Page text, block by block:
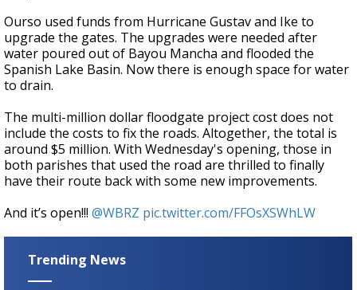
Ourso used funds from Hurricane Gustav and Ike to
upgrade the gates. The upgrades were needed after
water poured out of Bayou Mancha and flooded the
Spanish Lake Basin. Now there is enough space for water
to drain.
The multi-million dollar floodgate project cost does not
include the costs to fix the roads. Altogether, the total is
around $5 million. With Wednesday's opening, those in
both parishes that used the road are thrilled to finally
have their route back with some new improvements.
And it’s open!!! @WBRZ pic.twitter.com/FFOsXSWhLW
Trending News